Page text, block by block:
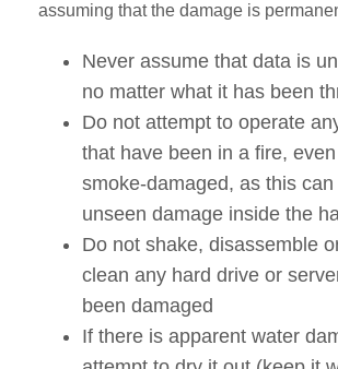
assuming that the damage is
Never assume that data is
no matter what it has been
Do not attempt to operate
that have been in a fire,
smoke-damaged, as this
unseen damage inside the
Do not shake, disassemble
clean any hard drive or
been damaged
If there is apparent water